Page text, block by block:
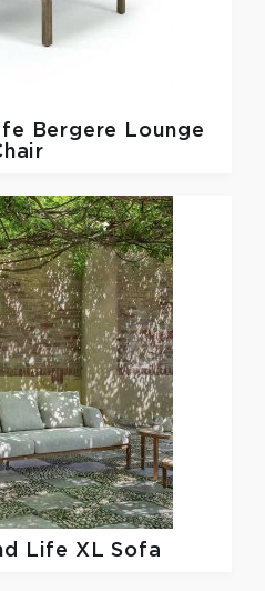
Bergere Lounge
Life XL Sofa